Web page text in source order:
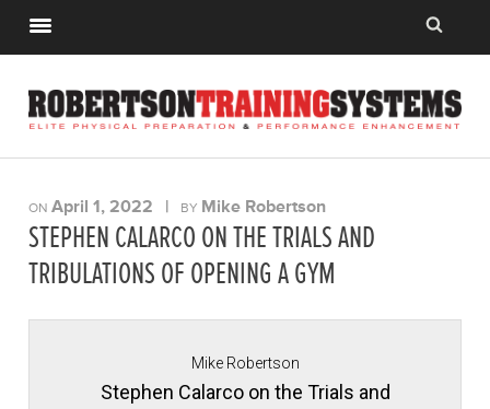
ONApril 1, 2022 | BY Mike Robertson
STEPHEN CALARCO ON THE TRIALS AND
TRIBULATIONS OF OPENING A GYM
Mike Robertson
Stephen Calarco on the Trials and